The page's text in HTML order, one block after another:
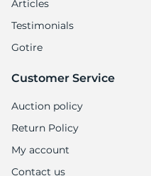
Articles
Testimonials
Gotire
Customer Service
Auction policy
Return Policy
My account
Contact us